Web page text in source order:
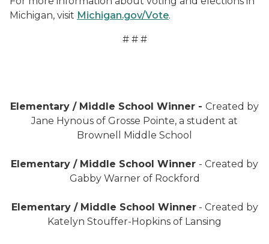
Michigan, visit Michigan.gov/Vote.
# # #
Elementary / Middle School Winner - Created by
Jane Hynous of Grosse Pointe, a student at
Brownell Middle School
Elementary / Middle School Winner - Created by
Gabby Warner of Rockford
Elementary / Middle School Winner- Created by
Katelyn Stouffer-Hopkins of Lansing